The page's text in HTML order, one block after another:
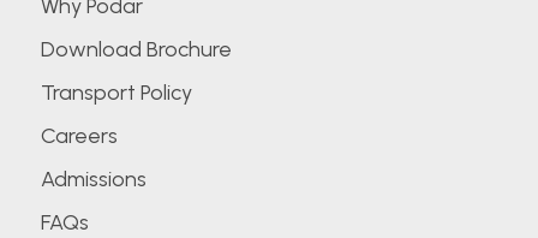
Why Podar
Download Brochure
Transport Policy
Careers
Admissions
FAQs